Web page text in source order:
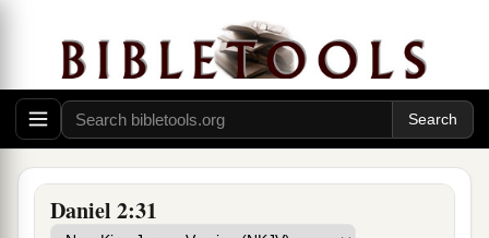
Daniel 2:31
As for you, O king, thoughts came
mind whileon your bed,aboutwhat would come
to pass after this; aand He who reveals secrets
has made known to you what will be.
But as for me, this secret has not been
anyone living, but foroursakes who make